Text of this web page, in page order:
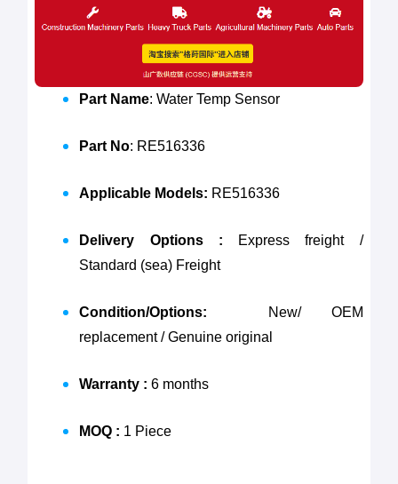
Part Name: Water Temp Sensor
Part No: RE516336
Applicable Models: RE516336
Delivery Options :
Express freight /
Standard (sea) Freight
Condition/Options:
New/ OEM
replacement / Genuine original
Warranty :6 months
MOQ : 1 Piece